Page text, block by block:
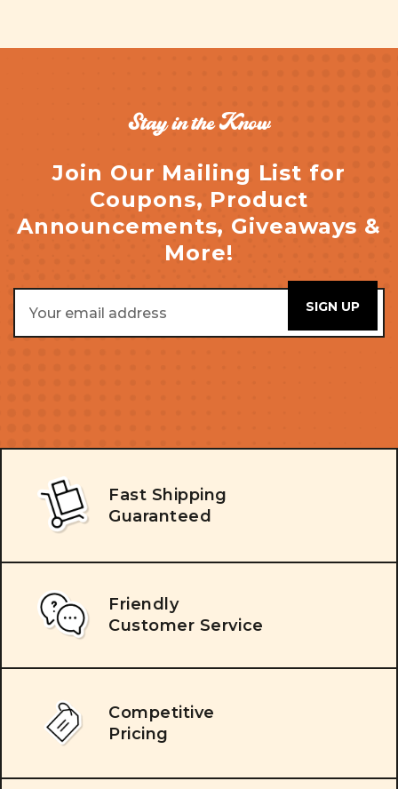
Stay in the Know
Join Our Mailing List for
Coupons, Product
Announcements, Giveaways &
More!
Address
Fast Shipping
Guaranteed
Friendly
Customer Service
Competitive
Pricing